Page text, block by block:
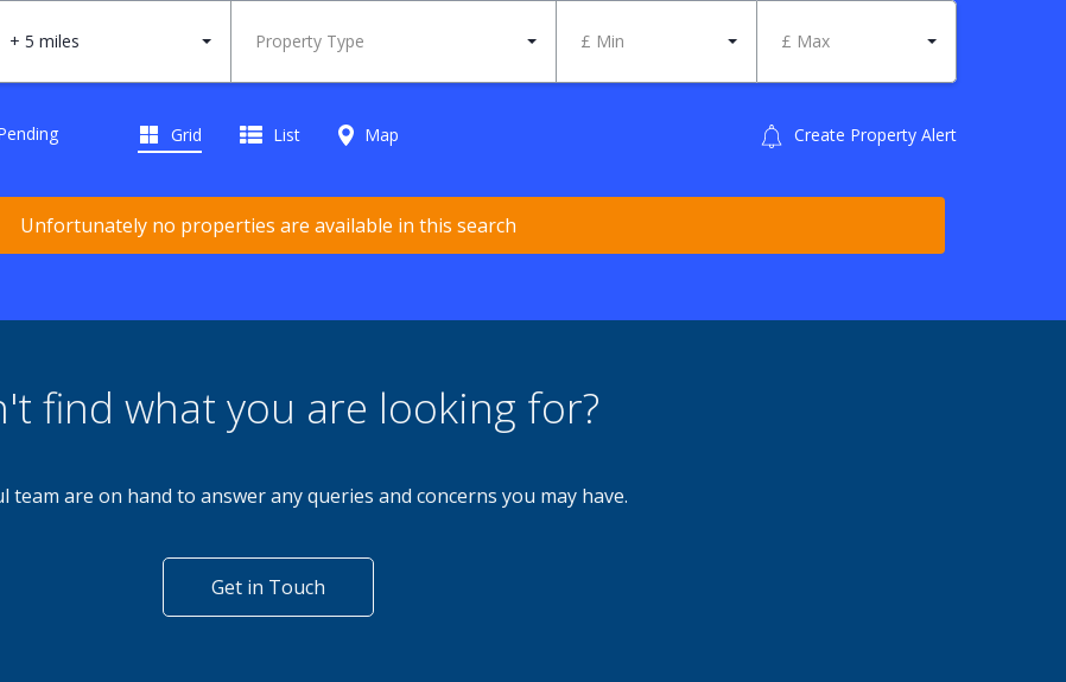
+ 5 miles Property Type £ Min £ Max
Create Property Alert
Grid List Map
Unfortunately no properties are available in this search
find what you are looking for?
team are on hand to answer any queries and concerns you may have.
Get in Touch